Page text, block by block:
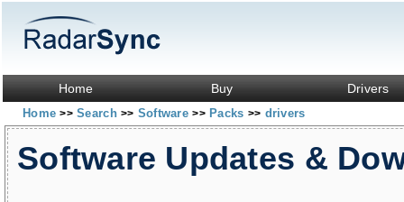
Home Buy Drivers
Home>> Search>> Software>> Packs >> drivers
Software Updates &